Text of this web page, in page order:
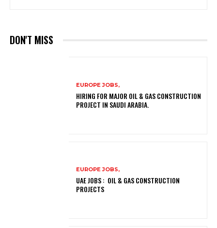
DON'T MISS
EUROPE JOBS,
HIRING FOR MAJOR OIL & GAS CONSTRUCTION
PROJECT IN SAUDI ARABIA.
EUROPE JOBS,
UAE JOBS : OIL & GAS CONSTRUCTION
PROJECTS